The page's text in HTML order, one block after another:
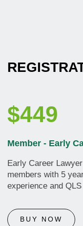
$449
Member - Early
Early Career
members with 5
experience and
BUY NOW